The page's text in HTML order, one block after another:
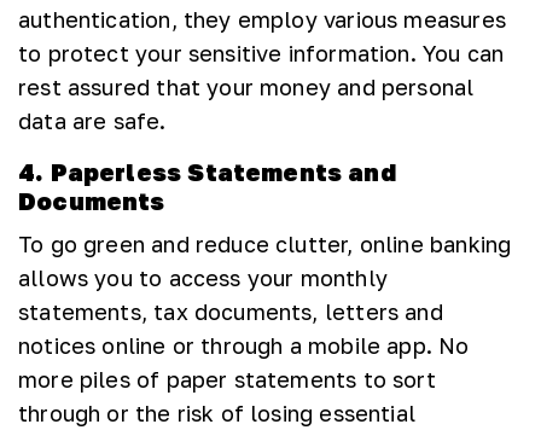
authentication, they employ various measures
to protect your sensitive information. You can
rest assured that your money and personal
data are safe.
4. Paperless Statements and
Documents
To go green and reduce clutter, online banking
allows you to access your monthly
statements, tax documents, letters and
notices online or through a mobile app. No
more piles of paper statements to sort
through or the risk of losing essential